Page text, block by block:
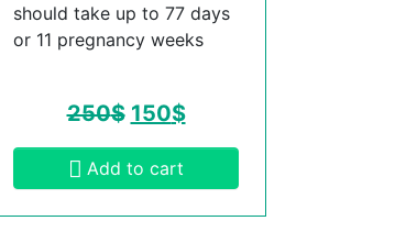
should take up to 77 days
or 11 pregnancy weeks
250$ 150$
Add to cart